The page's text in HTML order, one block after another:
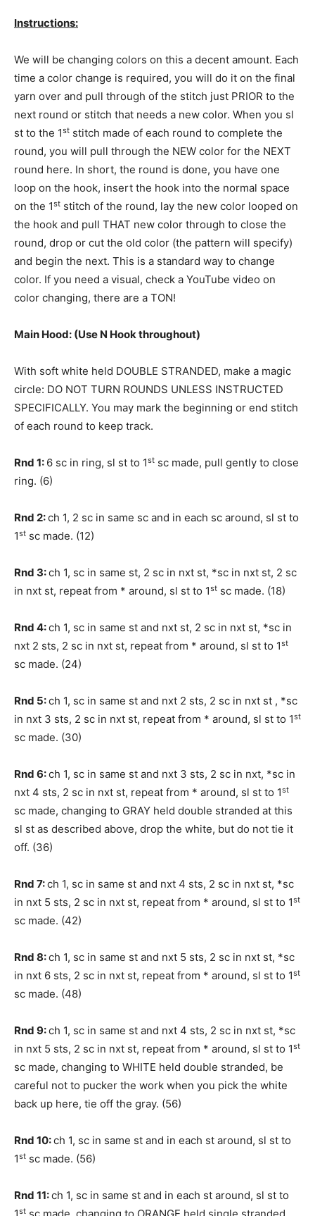
Instructions:
We will be changing colors on this a decent amount. Each
time a color change is required, you will do it on the final
yarn over and pull through of the stitch just PRIOR to the
next round or stitch that needs a new color. When you sl
st to the 1st stitch made of each round to complete the
round, you will pull through the NEW color for the NEXT
round here. In short, the round is done, you have one
loop on the hook, insert the hook into the normal space
on the 1st stitch of the round, lay the new color looped on
the hook and pull THAT new color through to close the
round, drop or cut the old color (the pattern will specify)
and begin the next. This is a standard way to change
color. If you need a visual, check a YouTube video on
color changing, there are a TON!
Main Hood: (Use N Hook throughout)
With soft white held DOUBLE STRANDED, make a magic
circle: DO NOT TURN ROUNDS UNLESS INSTRUCTED
SPECIFICALLY. You may mark the beginning or end stitch
of each round to keep track.
Rnd 1: 6 sc in ring, sl st to 1st sc made, pull gently to close
ring. (6)
Rnd 2:ch 1, 2 sc in same sc and in each sc around, sl st to
1st sc made. (12)
Rnd 3:ch 1, sc in same st, 2 sc in nxt st, *sc in nxt st, 2 sc
in nxt st, repeat from * around, sl st to 1st sc made. (18)
Rnd 4:ch 1, sc in same st and nxt st, 2 sc in nxt st, *sc in
nxt 2 sts, 2 sc in nxt st, repeat from * around, sl st to 1st
sc made. (24)
Rnd 5:ch 1, sc in same st and nxt 2 sts, 2 sc in nxt st , *sc
in nxt 3 sts, 2 sc in nxt st, repeat from * around, sl st to 1st
sc made. (30)
Rnd 6:ch 1, sc in same st and nxt 3 sts, 2 sc in nxt, *sc in
nxt 4 sts, 2 sc in nxt st, repeat from * around, sl st to 1st
sc made, changing to GRAY held double stranded at this
sl st as described above, drop the white, but do not tie it
off. (36)
Rnd 7:ch 1, sc in same st and nxt 4 sts, 2 sc in nxt st, *sc
in nxt 5 sts, 2 sc in nxt st, repeat from * around, sl st to 1st
sc made. (42)
Rnd 8:ch 1, sc in same st and nxt 5 sts, 2 sc in nxt st, *sc
in nxt 6 sts, 2 sc in nxt st, repeat from * around, sl st to 1st
sc made. (48)
Rnd 9:ch 1, sc in same st and nxt 4 sts, 2 sc in nxt st, *sc
in nxt 5 sts, 2 sc in nxt st, repeat from * around, sl st to 1st
sc made, changing to WHITE held double stranded, be
careful not to pucker the work when you pick the white
back up here, tie off the gray. (56)
Rnd 10:ch 1, sc in same st and in each st around, sl st to
1st sc made. (56)
Rnd 11:ch 1, sc in same st and in each st around, sl st to
st